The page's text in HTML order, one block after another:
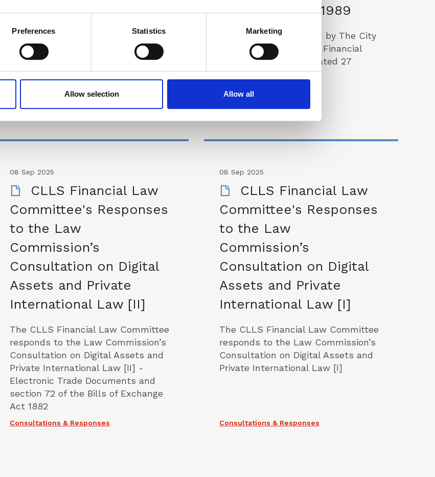
Preferences Statistics Marketing
Allow selection Allow all
Committee Meeting Minutes
Provisions) Act 1989
The note was prepared by The City
of London Law Society Financial
Law Committee and dated 27
November 2025.
Papers
08 Sep 2025
CLLS Financial Law
Committee's Responses
to the Law
Commission’s
Consultation on Digital
Assets and Private
International Law [II]
The CLLS Financial Law Committee
responds to the Law Commission’s
Consultation on Digital Assets and
Private International Law [II] -
Electronic Trade Documents and
section 72 of the Bills of Exchange
Act 1882
Consultations & Responses
08 Sep 2025
CLLS Financial Law
Committee's Responses
to the Law
Commission’s
Consultation on Digital
Assets and Private
International Law [I]
The CLLS Financial Law Committee
responds to the Law Commission’s
Consultation on Digital Assets and
Private International Law [I]
Consultations & Responses